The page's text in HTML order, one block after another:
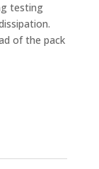
testing
of the pack